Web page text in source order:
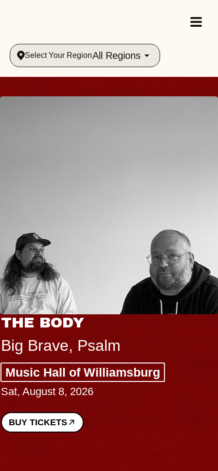
Select Your RegionAll Regions
THE BODY
Big Brave, Psalm
Music Hall of Williamsburg
Sat, August 8, 2026
BUY TICKETS